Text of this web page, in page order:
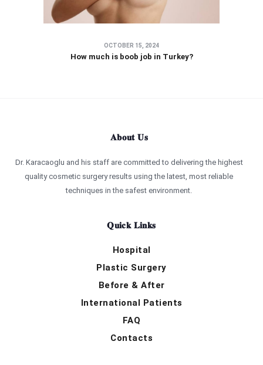
OCTOBER 15, 2024
How much is boob job in Turkey?
About Us
Dr. Karacaoglu and his staff are committed to delivering the highest
quality cosmetic surgery results using the latest, most reliable
techniques in the safest environment.
Quick Links
Hospital
Plastic Surgery
Before & After
International Patients
FAQ
Contacts